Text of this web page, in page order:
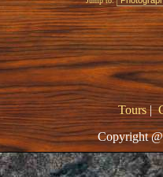
Tours|
Copyright